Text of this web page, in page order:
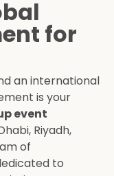
for
an international
is your
event
Riyadh,
of
to